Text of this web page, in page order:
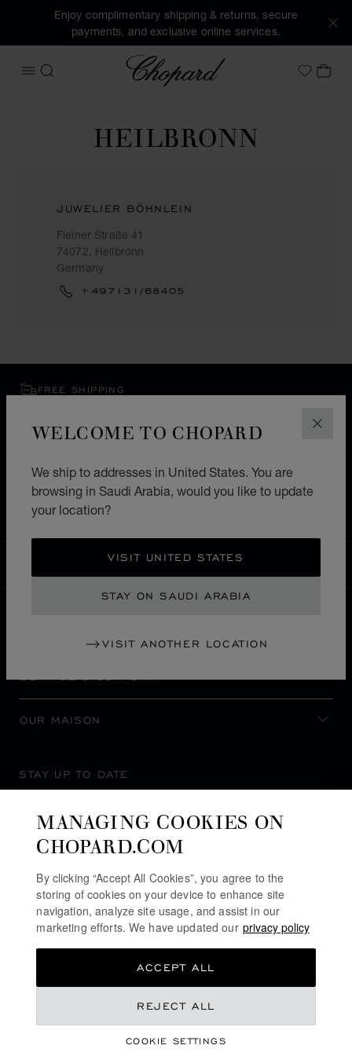
WELCOME TO CHOPARD
We ship to addresses in United States. You are
browsing in Saudi Arabia, would you like to update
your location?
VISIT UNITED STATES
STAY ON SAUDI ARABIA
VISIT ANOTHER LOCATION
Enjoy complimentary shipping & returns, secure
payments, and exclusive online services.
OPEN MENU
SEARCH
Chopard
MyMY
HEILBRONN
JUWELIER BÖHNLEIN
Fleiner Straße 41
74072, Heilbronn
Germany
+497131/68405
FREE SHIPPING
EXCHANGE AND RETURNS
HOME STORE LOCATOR ALL STORES
EUROPE GERMANY
SAUDI ARABIA
SERVICE & SUPPORT
OUR MAISON
STAY UP TO DATE
MANAGING COOKIES ON
CHOPARD.COM
By clicking “Accept All Cookies”, you agree to the
storing of cookies on your device to enhance site
navigation, analyze site usage, and assist in our
marketing efforts. We have updated our privacy policy
COOKIE SETTINGS
REJECT ALL
ACCEPT ALL